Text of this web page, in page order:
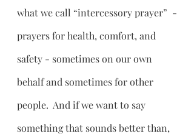
what we call “intercessory prayer”  -
prayers for health, comfort, and
safety - sometimes on our own
behalf and sometimes for other
people.  And if we want to say
something that sounds better than,